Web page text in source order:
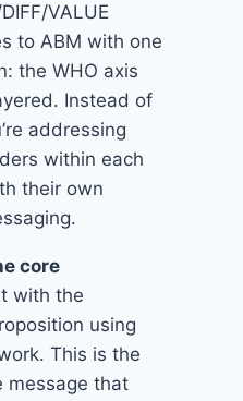
VALUE
to ABM with one
the WHO axis
Instead of
addressing
within each
their own
core
with the
using
This is the
that